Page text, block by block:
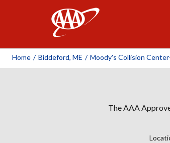
Home / Biddeford, ME / Moody's Collision
The AAA